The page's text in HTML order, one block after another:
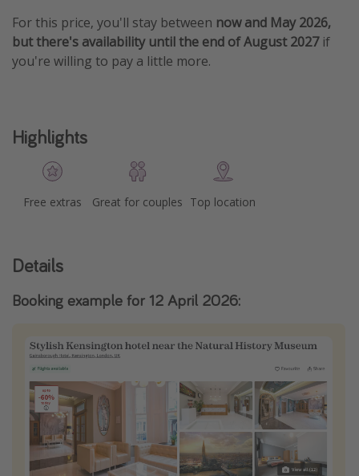
For this price, you'll stay between now and May 2026,
but there's availability until the end of August 2027 if
you're willing to pay a little more.
Highlights
Free extras Great for couples Top location
Details
Booking example for 12 April 2026: